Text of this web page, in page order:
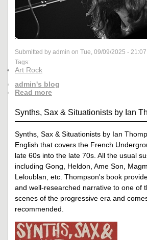
Submitted by admin on Tue, 09/09/2025 - 21:07
Tags:
Art Rock
admin's blog
Read more
Synths, Sax & Situationists by Ian
Synths, Sax & Situationists by Ian
English that covers the French
late 60s into the late 70s. All the usual
including Gong, Heldon, Ame Son,
Leloublan, etc. Thompson's book
and well-researched narrative to one of
scenes of the progressive era and
recommended.